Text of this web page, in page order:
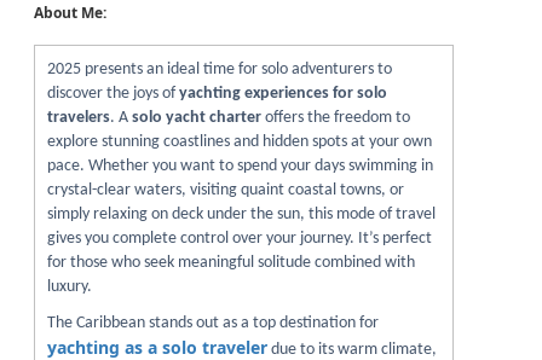
About Me:
2025 presents an ideal time for solo adventurers to
discover the joys of yachting experiences for solo
travelers. A solo yacht charter offers the freedom to
explore stunning coastlines and hidden spots at your own
pace. Whether you want to spend your days swimming in
crystal-clear waters, visiting quaint coastal towns, or
simply relaxing on deck under the sun, this mode of travel
gives you complete control over your journey. It’s perfect
for those who seek meaningful solitude combined with
luxury.
The Caribbean stands out as a top destination for
yachting as a solo traveler due to its warm climate,